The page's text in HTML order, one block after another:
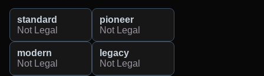
standard
Not Legal
pioneer
Not Legal
modern
Not Legal
legacy
Not Legal